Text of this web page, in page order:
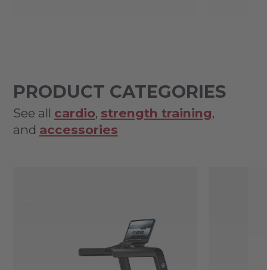
PRODUCT CATEGORIES
See all cardio, strength training,
and accessories